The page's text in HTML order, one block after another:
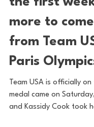
Americans:
the first
more to
from Team
Paris
Team USA is officially